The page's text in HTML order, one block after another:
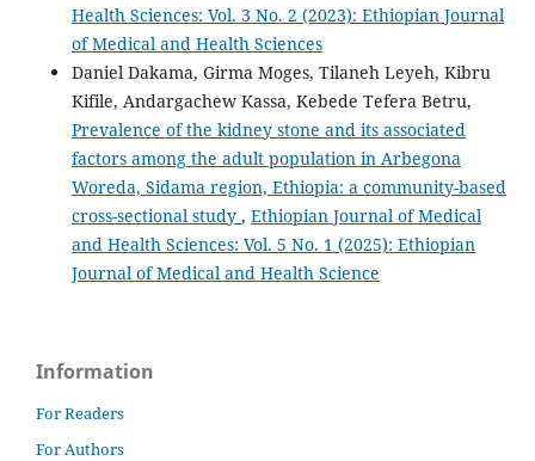
Health Sciences: Vol. 3 No. 2 (2023): Ethiopian Journal
of Medical and Health Sciences
Daniel Dakama, Girma Moges, Tilaneh Leyeh, Kibru
Kifile, Andargachew Kassa, Kebede Tefera Betru,
Prevalence of the kidney stone and its associated
factors among the adult population in Arbegona
Woreda, Sidama region, Ethiopia: a community-based
cross-sectional study , Ethiopian Journal of Medical
and Health Sciences: Vol. 5 No. 1 (2025): Ethiopian
Journal of Medical and Health Science
Information
For Readers
For Authors